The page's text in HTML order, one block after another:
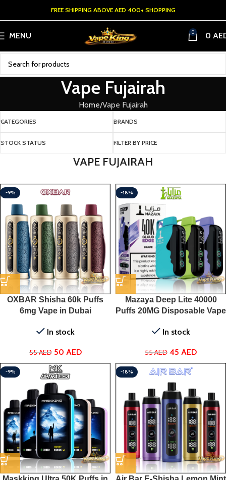
FREE SHIPPING ABOVE AED 400+ SHOPPING
MENU 0 0
Vape Fujairah
Home Vape Fujairah
CATEGORIES BRANDS
STOCK STATUS FILTER BY PRICE
VAPE FUJAIRAH
-9%
OXBAR Shisha 60k Puffs
6mg Vape in Dubai
In stock
55AED 50 AED
-18%
Mazaya Deep Lite 40000
Puffs 20MG Disposable Vape
In stock
55AED 45 AED
-9% -18%